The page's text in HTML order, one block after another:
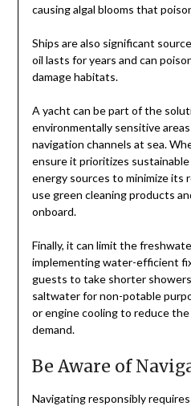
causing algal blooms that
Ships are also significant
oil lasts for years and can
damage habitats.
A yacht can be part of the
environmentally sensitive
navigation channels at sea.
ensure it prioritizes
energy sources to minimize its
use green cleaning products
onboard.
Finally, it can limit the
implementing water-efficient
guests to take shorter
saltwater for non-potable
or engine cooling to reduce
demand.
Be Aware of
Navigating responsibly